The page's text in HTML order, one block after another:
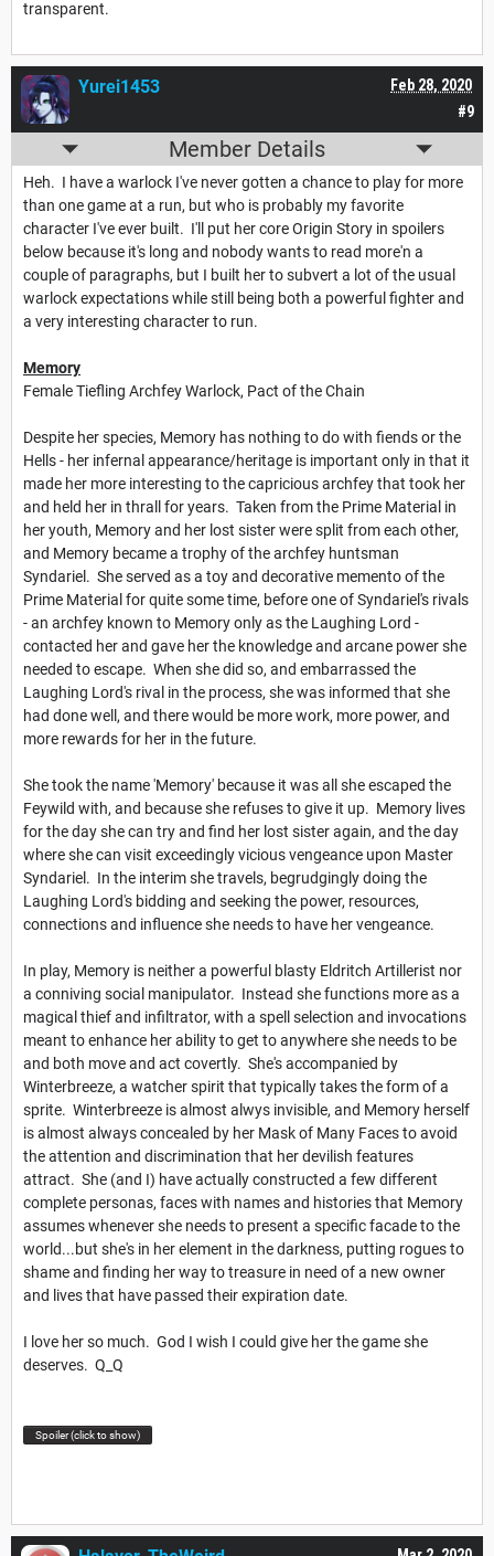
transparent.
#9
Feb 28, 2020
Yurei1453
Member Details
Heh. I have a warlock I've never gotten a chance to play for more
than one game at a run, but who is probably my favorite
character I've ever built. I'll put her core Origin Story in spoilers
below because it's long and nobody wants to read more'n a
couple of paragraphs, but I built her to subvert a lot of the usual
warlock expectations while still being both a powerful fighter and
a very interesting character to run.
Memory
Female Tiefling Archfey Warlock, Pact of the Chain
Despite her species, Memory has nothing to do with fiends or the
Hells - her infernal appearance/heritage is important only in that it
made her more interesting to the capricious archfey that took her
and held her in thrall for years. Taken from the Prime Material in
her youth, Memory and her lost sister were split from each other,
and Memory became a trophy of the archfey huntsman
Syndariel. She served as a toy and decorative memento of the
Prime Material for quite some time, before one of Syndariel's rivals
- an archfey known to Memory only as the Laughing Lord -
contacted her and gave her the knowledge and arcane power she
needed to escape. When she did so, and embarrassed the
Laughing Lord's rival in the process, she was informed that she
had done well, and there would be more work, more power, and
more rewards for her in the future.
She took the name 'Memory' because it was all she escaped the
Feywild with, and because she refuses to give it up. Memory lives
for the day she can try and find her lost sister again, and the day
where she can visit exceedingly vicious vengeance upon Master
Syndariel. In the interim she travels, begrudgingly doing the
Laughing Lord's bidding and seeking the power, resources,
connections and influence she needs to have her vengeance.
In play, Memory is neither a powerful blasty Eldritch Artillerist nor
a conniving social manipulator. Instead she functions more as a
magical thief and infiltrator, with a spell selection and invocations
meant to enhance her ability to get to anywhere she needs to be
and both move and act covertly. She's accompanied by
Winterbreeze, a watcher spirit that typically takes the form of a
sprite. Winterbreeze is almost alwys invisible, and Memory herself
is almost always concealed by her Mask of Many Faces to avoid
the attention and discrimination that her devilish features
attract. She (and I) have actually constructed a few different
complete personas, faces with names and histories that Memory
assumes whenever she needs to present a specific facade to the
world...but she's in her element in the darkness, putting rogues to
shame and finding her way to treasure in need of a new owner
and lives that have passed their expiration date.
I love her so much. God I wish I could give her the game she
deserves. Q_Q
Spoiler (click to show)